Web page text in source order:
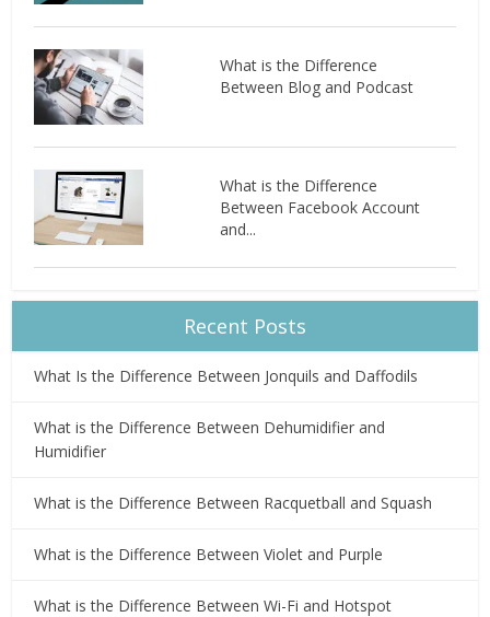
What is the Difference
Between Blog and Podcast
What is the Difference
Between Facebook Account
and...
Recent Posts
What Is the Difference Between Jonquils and Daffodils
What is the Difference Between Dehumidifier and
Humidifier
What is the Difference Between Racquetball and Squash
What is the Difference Between Violet and Purple
What is the Difference Between Wi-Fi and Hotspot